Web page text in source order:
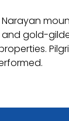
gold-